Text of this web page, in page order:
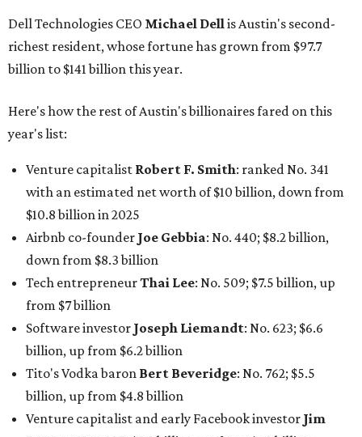
Airbnb co-founderJoe Gebbia: No. 440; $8.2 billion,
down from $8.3 billion
Tech entrepreneur Thai Lee
Software investorJoseph Liemandt: No. 623; $6.6
billion, up from $6.2 billion
billion, up from $4.8 billion
Venture capitalist and early Facebook investorJim
Breyer: No. 1325; $3.2 billion, up from $1.8 billion
Patrón Spirits founder John Paul DeJoria: No. 1406; $3
billion, unchanged since 2024
GoodLeap co-founderHayes Barnard: tied for No.
1440; $2.9 billion, down from $3.3 billion
Venture capitalist and data mining entrepreneurJoe
Lonsdale:tied for No. 1440; $2.9 billion, up from $2
billion
Finance chief executiveDavid Booth
billion, up from $2.5 billion